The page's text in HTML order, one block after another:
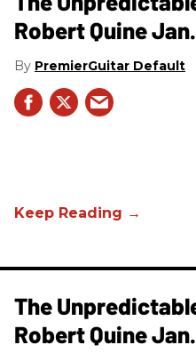
Robert Quine
PremierGuitar Default
The
Robert Quine Jan.